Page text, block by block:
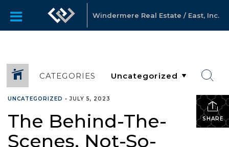
Windermere Real Estate / East, Inc.
CATEGORIES
SHARE
UNCATEGORIZED •JULY 5, 2023
The Behind-The-
Scenes, Not-So-